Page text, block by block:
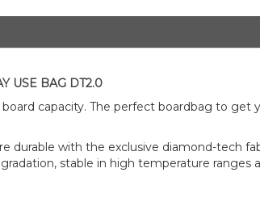
USE BAG DT2.0
capacity. The perfect boardbag to get
durable with the exclusive diamond-tech
stable in high temperature ranges